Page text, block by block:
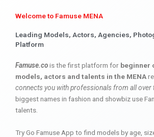
Welcome to Famuse MENA
Leading Models, Actors, Agencies,
Platform
Famuse.cois the first platform for beginner
models, actors and talents in the MENA
connects you with professionals from all over
biggest names in fashion and showbiz use
talents.
Try Go Famuse App to find models by age,